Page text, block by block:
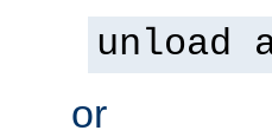
unload
or